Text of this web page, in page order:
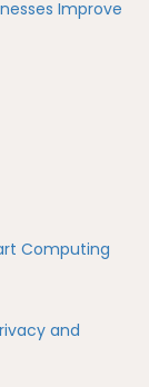
Improve
Computing
and